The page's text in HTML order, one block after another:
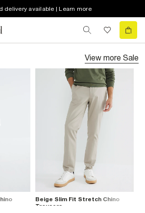
delivery available | Learn more
View more Sale
Beige Slim Fit Stretch Chino
Trousers